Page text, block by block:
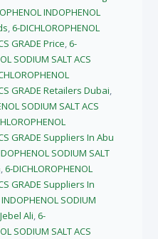
INDOPHENOL
, 6-DICHLOROPHENOL
GRADE Price, 6-
SODIUM SALT ACS
GRADE Retailers Dubai,
SODIUM SALT ACS
GRADE Suppliers In Abu
SODIUM SALT
, 6-DICHLOROPHENOL
GRADE Suppliers In
SODIUM
Ali, 6-
SODIUM SALT ACS